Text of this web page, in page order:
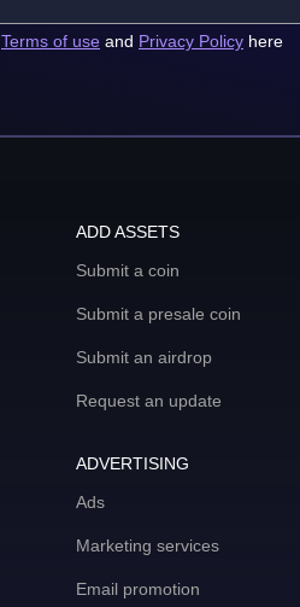
Terms of use and Privacy Policy here
ADD ASSETS
Submit a coin
Submit a presale coin
Submit an airdrop
Request an update
ADVERTISING
Ads
Marketing services
Email promotion